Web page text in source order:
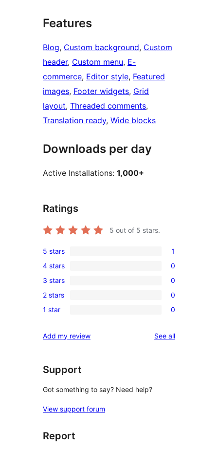
Features
Blog, Custom background, Custom
header, Custom menu, E-
commerce, Editor style, Featured
images, Footer widgets, Grid
layout, Threaded comments
Translation ready, Wide blocks
Downloads per day
Active Installations: 1,000+
Ratings
5 out of 5 stars.
1
5-
star
review
5 stars 1
0
4-
star
reviews
4 stars 0
0
3-
star
3 stars 0
0
2-
reviews
2 stars 0
0
star
1 star 0
Add my review See allreviews
Support
Got something to say? Need help?
View support forum
Report